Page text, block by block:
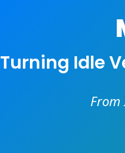
Turning Idle
From